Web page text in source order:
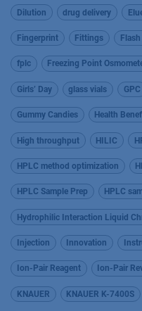
Dilution drug delivery
Fingerprint Fittings
fplc Freezing Point
Girls’ Day glass vials GPC
Gummy Candies Health
High throughput HILIC
HPLC method optimization
HPLC Sample Prep HPLC
Hydrophilic Interaction Liquid
Injection Innovation
Ion-Pair Reagent Ion-Pair
KNAUER KNAUER K-7400S